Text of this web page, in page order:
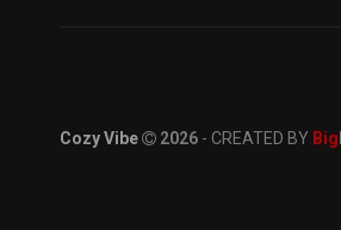
Cozy Vibe 2026 - CREATED BY Big